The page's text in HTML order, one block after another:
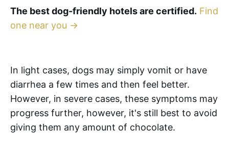
The best dog-friendly hotels are certified. Find
one near you →
In light cases, dogs may simply vomit or have
diarrhea a few times and then feel better.
However, in severe cases, these symptoms may
progress further, however, it's still best to avoid
giving them any amount of chocolate.